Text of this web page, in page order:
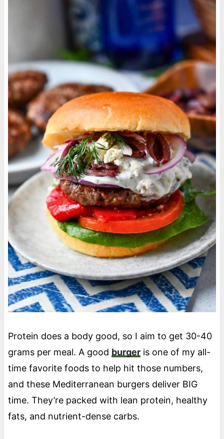
Protein does a body good, so I aim to get 30-40
grams per meal. A good burgeris one of my all-
time favorite foods to help hit those numbers,
and these Mediterranean burgers deliver BIG
time. They’re packed with lean protein, healthy
fats, and nutrient-dense carbs.